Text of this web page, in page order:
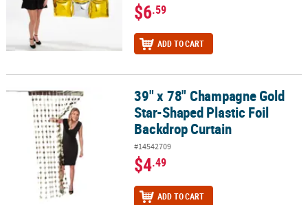
$6.59
ADD TO CART
39" x 78" Champagne Gold Star-Shaped Plastic Foil Backdrop
39" x 78" Champagne Gold
Star-Shaped Plastic Foil
Backdrop Curtain
#14542709
$4.49
ADD TO CART